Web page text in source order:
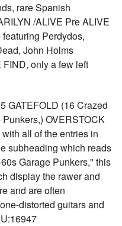
rare Spanish
/ALIVE Pre ALIVE
Perdydos,
John Holms
only a few left
GATEFOLD (16 Crazed
OVERSTOCK
all of the entries in
subheading which reads
Garage Punkers," this
display the rawer and
and are often
distorted guitars and